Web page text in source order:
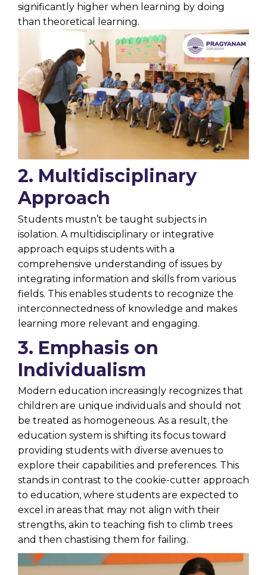
significantly higher when learning by doing
than theoretical learning.
2. Multidisciplinary
Approach
Students mustn’t be taught subjects in
isolation. A multidisciplinary or integrative
approach equips students with a
comprehensive understanding of issues by
integrating information and skills from various
fields. This enables students to recognize the
interconnectedness of knowledge and makes
learning more relevant and engaging.
3. Emphasis on
Individualism
Modern education increasingly recognizes that
children are unique individuals and should not
be treated as homogeneous. As a result, the
education system is shifting its focus toward
providing students with diverse avenues to
explore their capabilities and preferences. This
stands in contrast to the cookie-cutter approach
to education, where students are expected to
excel in areas that may not align with their
strengths, akin to teaching fish to climb trees
and then chastising them for failing.